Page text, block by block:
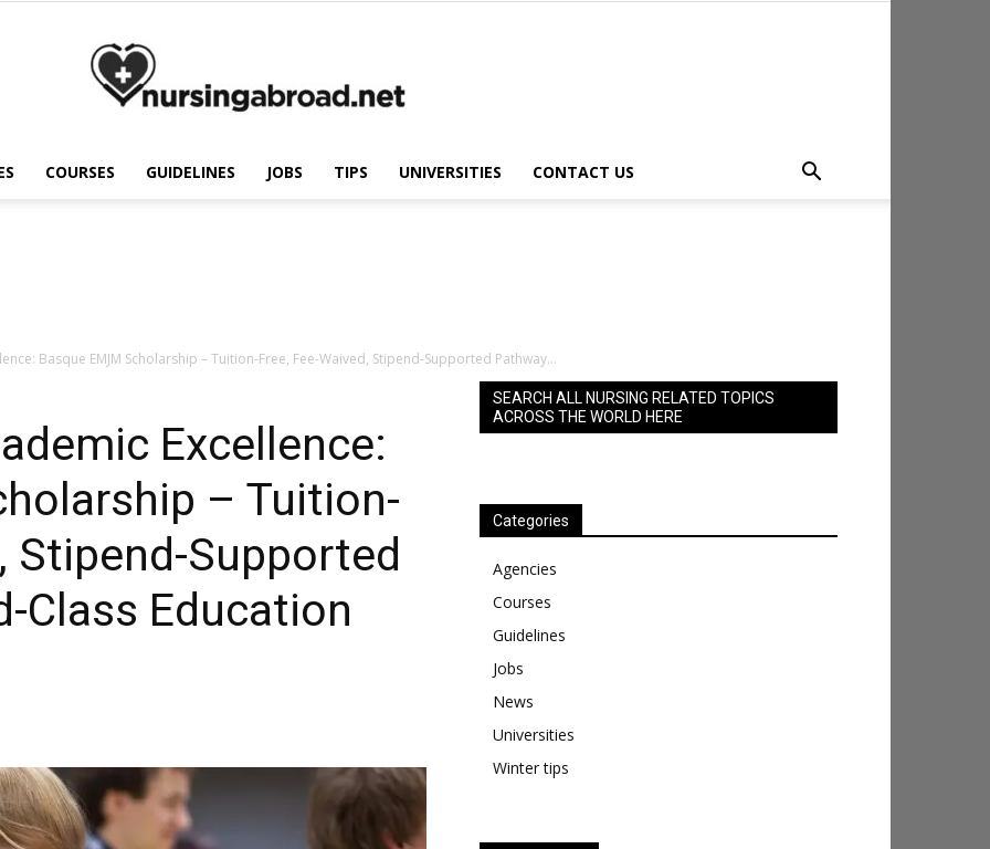
COURSES GUIDELINES JOBS TIPS UNIVERSITIES CONTACT US
Basque EMJM Scholarship – Tuition-Free, Fee-Waived, Stipend-Supported Pathway...
Excellence:
– Tuition-
Stipend-Supported
Class Education
SEARCH ALL NURSING RELATED TOPICS
ACROSS THE WORLD HERE
Categories
Agencies
Courses
Guidelines
Jobs
News
Universities
Winter tips